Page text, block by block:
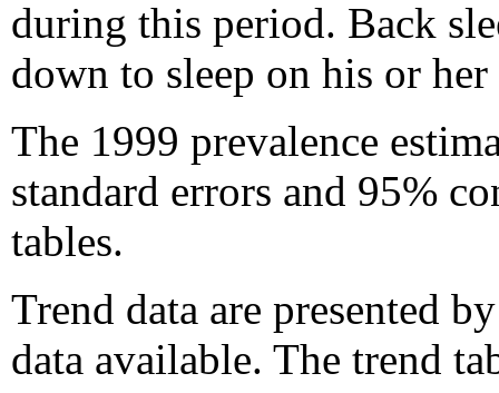
during this period. Back
down to sleep on his or
The 1999 prevalence
standard errors and 95%
tables.
Trend data are presented
data available. The trend